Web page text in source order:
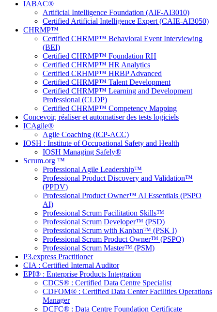
IABAC®
Artificial Intelligence Foundation (AIF-AI3010)
Certified Artificial Intelligence Expert (CAIE-AI3050)
CHRMP™
Certified CHRMP™ Behavioral Event Interviewing
(BEI)
Certified CHRMP™ Foundation RH
Certified CHRMP™ HR Analytics
Certified CRHMP™ HRBP Advanced
Certified CHRMP™ Talent Development
Certified CHRMP™ Learning and Development
Professional (CLDP)
Certified CHRMP™ Competency Mapping
Concevoir, réaliser et automatiser des tests logiciels
ICAgile®
Agile Coaching (ICP-ACC)
IOSH : Institute of Occupational Safety and Health
IOSH Managing Safely®
Scrum.org ™
Professional Agile Leadership™
Professional Product Discovery and Validation™
(PPDV)
Professional Product Owner™ AI Essentials (PSPO
AI)
Professional Scrum Facilitation Skills™
Professional Scrum Developer™ (PSD)
Professional Scrum with Kanban™ (PSK I)
Professional Scrum Product Owner™ (PSPO)
Professional Scrum Master™ (PSM)
P3.express Practitioner
CIA : Certified Internal Auditor
EPI® : Enterprise Products Integration
CDCS® : Certified Data Centre Specialist
CDFOM® : Certified Data Center Facilities Operations
Manager
DCFC® : Data Centre Foundation Certificate